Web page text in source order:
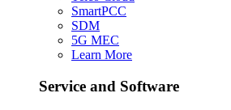
SmartPCC
SDM
5G MEC
Learn More
Service and Software